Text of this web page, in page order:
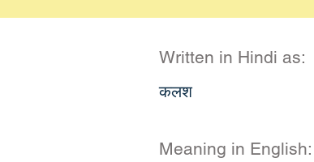
Written in Hindi as:
कलश
Meaning in English: